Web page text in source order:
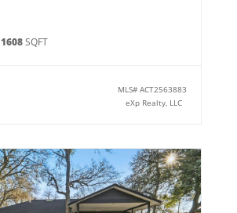
1608SQFT
MLS#ACT2563883
eXp Realty, LLC